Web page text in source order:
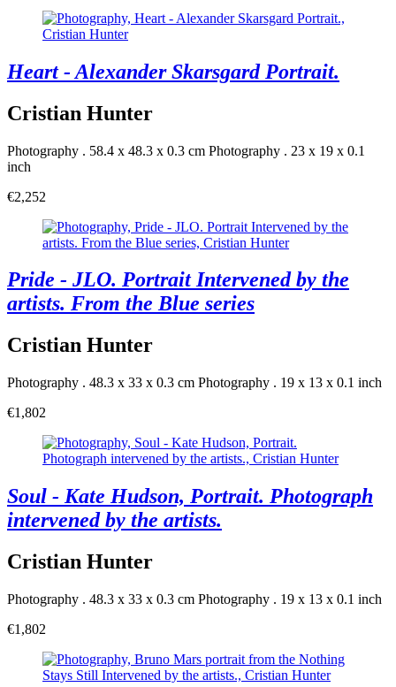
Heart - Alexander Skarsgard Portrait.
Cristian Hunter
Photography . 58.4 x 48.3 x 0.3 cm Photography . 23 x 19 x 0.1
inch
€2,252
Pride - JLO. Portrait Intervened by the
artists. From the Blue series
Cristian Hunter
Photography . 48.3 x 33 x 0.3 cm Photography . 19 x 13 x 0.1 inch
€1,802
Soul - Kate Hudson, Portrait. Photograph
intervened by the artists.
Cristian Hunter
Photography . 48.3 x 33 x 0.3 cm Photography . 19 x 13 x 0.1 inch
€1,802